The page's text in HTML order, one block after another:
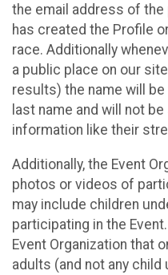
the email address of the
has created the Profile
race. Additionally
a public place on our
results) the name will
last name and will not
information like their
Additionally, the Event
photos or videos of
may include children
participating in the
Event Organization that
adults (and not any